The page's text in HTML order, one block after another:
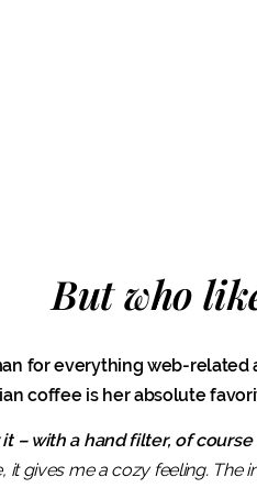
But who
for everything web-related
coffee is her absolute
– with a hand filter, of
it gives me a cozy feeling.